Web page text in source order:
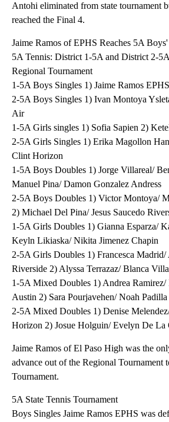
Antohi eliminated from state tournament
reached the Final 4.
Jaime Ramos of EPHS Reaches 5A
5A Tennis: District 1-5A and District 2-
Regional Tournament
1-5A Boys Singles 1) Jaime Ramos
2-5A Boys Singles 1) Ivan Montoya
Air
1-5A Girls singles 1) Sofia Sapien 2)
2-5A Girls Singles 1) Erika Magollon
Clint Horizon
1-5A Boys Doubles 1) Jorge Villareal/
Manuel Pina/ Damon Gonzalez Andress
2-5A Boys Doubles 1) Victor Montoya/
2) Michael Del Pina/ Jesus Saucedo
1-5A Girls Doubles 1) Gianna Esparza/
Keyln Likiaska/ Nikita Jimenez Chapin
2-5A Girls Doubles 1) Francesca
Riverside 2) Alyssa Terrazaz/ Blanca
1-5A Mixed Doubles 1) Andrea
Austin 2) Sara Pourjavehen/ Noah Padilla
2-5A Mixed Doubles 1) Denise
Horizon 2) Josue Holguin/ Evelyn De La
Jaime Ramos of El Paso High was the
advance out of the Regional Tournament
Tournament.
5A State Tennis Tournament
Boys Singles Jaime Ramos EPHS was